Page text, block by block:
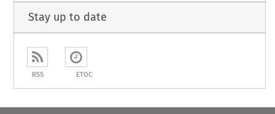
Stay up to date
RSS ETOC